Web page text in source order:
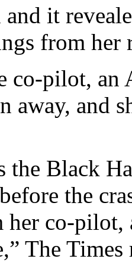
it
from her
co-pilot,
away, and
the Black
the
her co-
The Times